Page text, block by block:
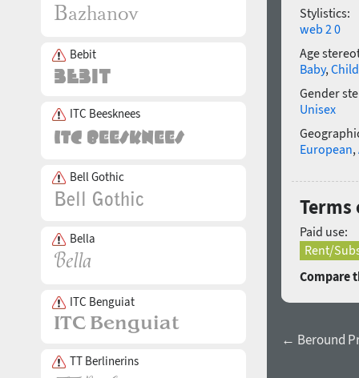
Bebit
ITC Beesknees
Bell Gothic
Bella
ITC Benguiat
TT Berlinerins
Stylistics:
web 2 0
Age
Baby,
Gender
Unisex
European,
Terms
Paid use:
Rent/
Compare
← Beround